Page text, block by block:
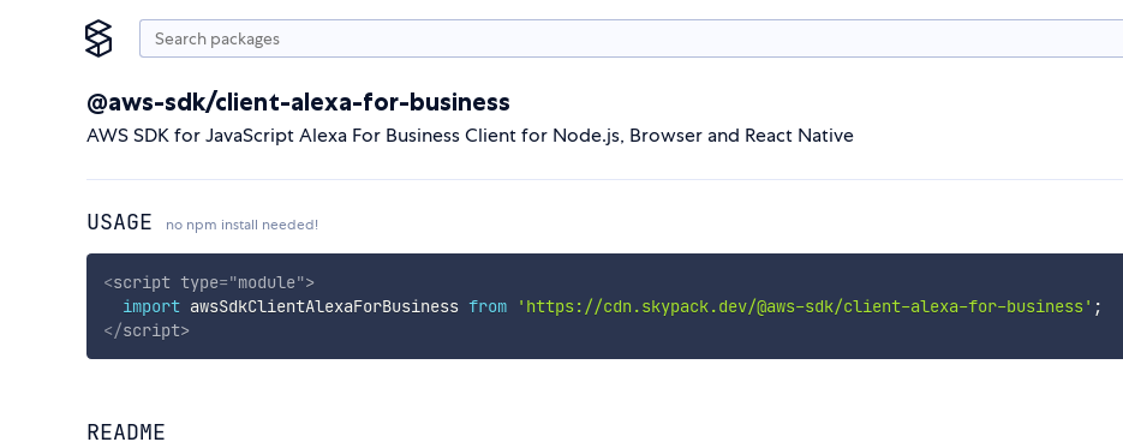
@aws-sdk/client-alexa-for-business
AWS SDK for JavaScript Alexa For Business Client for Node.js, Browser and React Native
USAGE no npm install needed!
<script type="module">
import awsSdkClientAlexaForBusiness from 'https://cdn.skypack.dev/@aws-sdk/client-alexa-for-business' ;
</script>
README